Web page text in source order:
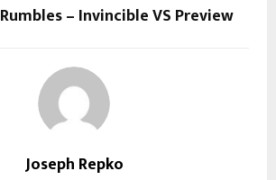
– Invincible VS Preview
Joseph Repko